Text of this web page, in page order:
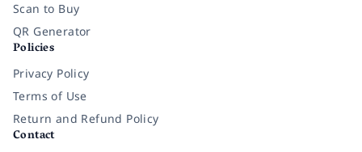
Scan to Buy
QR Generator
Policies
Privacy Policy
Terms of Use
Return and Refund Policy
Contact